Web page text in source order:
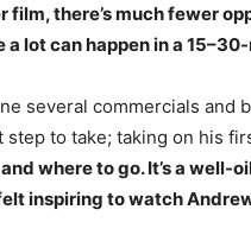
film, there’s much fewer
lot can happen in a
several commercials and
step to take; taking on his
where to go. It’s a
inspiring to watch